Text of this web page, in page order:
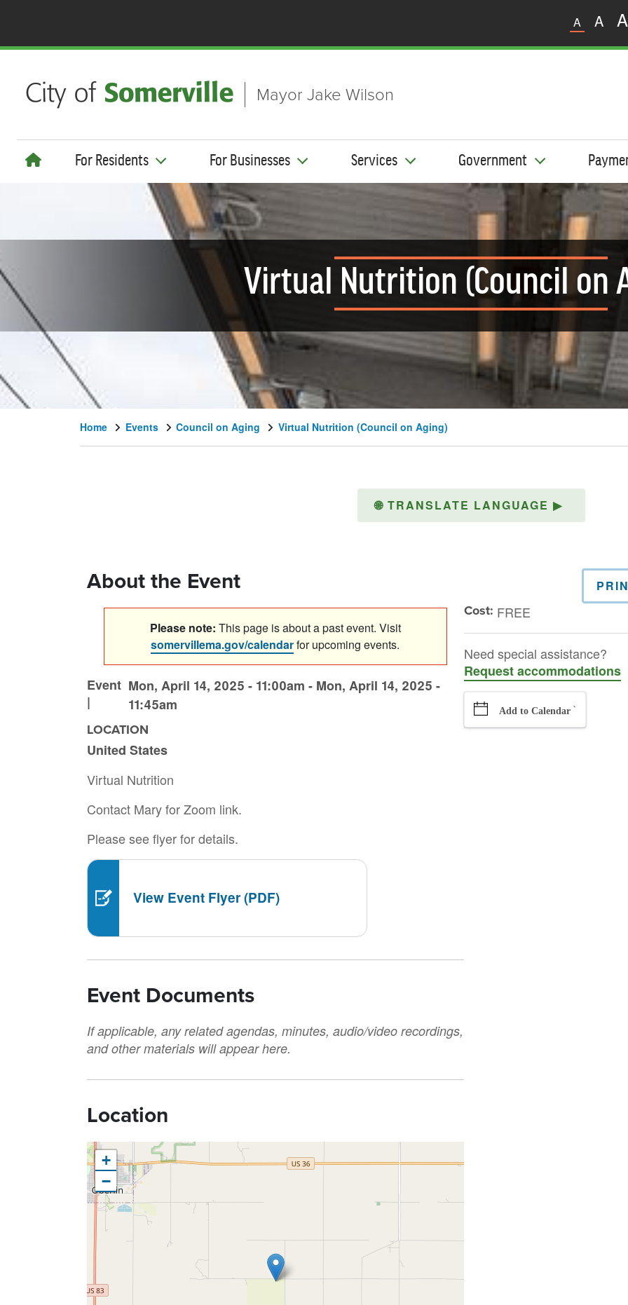
A
A A
Mayor Jake Wilson
For Residents For Businesses Services Government
Virtual Nutrition (Council on
Home Events Council on Aging Virtual Nutrition (Council on Aging)
🌐 TRANSLATE LANGUAGE ▶
About the Event
Please note: This page is about a past event. Visit
somervillema.gov/calendarfor upcoming events.
Event
|
Mon, April 14, 2025 - 11:00am - Mon, April 14, 2025 -
11:45am
LOCATION
United States
Virtual Nutrition
Contact Mary for Zoom link.
Please see flyer for details.
View Event Flyer (PDF)
Event Documents
If applicable, any related agendas, minutes, audio/video recordings,
and other materials will appear here.
Location
+
−
Cost: FREE
Need special assistance?
Request accommodations
Add to Calendar `